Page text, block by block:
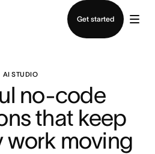
Get started
AI STUDIO
no-code
that keep
work moving